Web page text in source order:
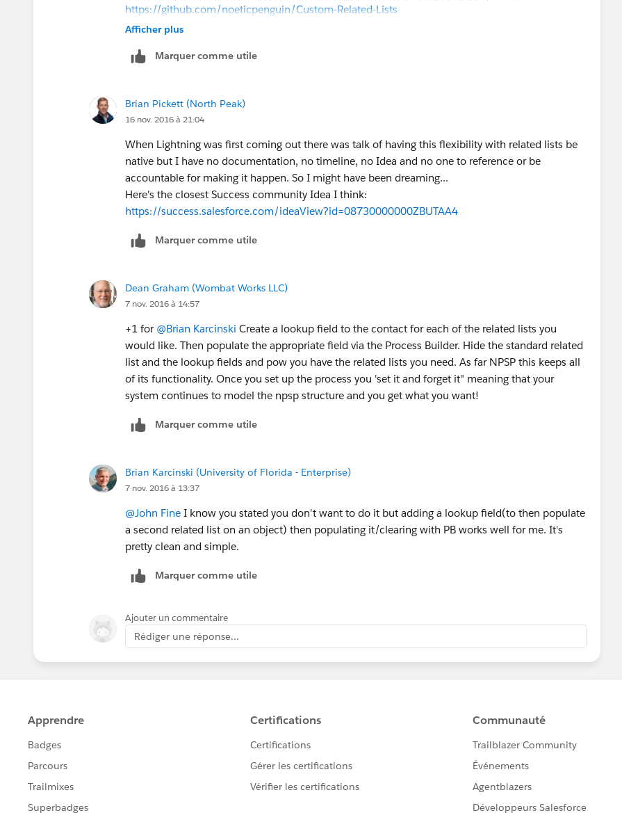
https://github.com/noeticpenguin/Custom-Related-Lists
Afficher plus
Marquer comme utile
Brian Pickett (North Peak)
16 nov. 2016 à 21:04
When Lightning was first coming out there was talk of having this flexibility with related lists be
native but I have no documentation, no timeline, no Idea and no one to reference or be
accountable for making it happen. So I might have been dreaming...
Here's the closest Success community Idea I think:
https://success.salesforce.com/ideaView?id=08730000000ZBUTAA4
Marquer comme utile
Dean Graham (Wombat Works LLC)
7 nov. 2016 à 14:57
+1 for @Brian Karcinski Create a lookup field to the contact for each of the related lists you
would like. Then populate the appropriate field via the Process Builder. Hide the standard related
list and the lookup fields and pow you have the related lists you need. As far NPSP this keeps all
of its functionality. Once you set up the process you 'set it and forget it" meaning that your
system continues to model the npsp structure and you get what you want!
Marquer comme utile
Brian Karcinski (University of Florida - Enterprise)
7 nov. 2016 à 13:37
@John Fine I know you stated you don't want to do it but adding a lookup field(to then populate
a second related list on an object) then populating it/clearing with PB works well for me. It's
pretty clean and simple.
Marquer comme utile
Ajouter un commentaire
Rédiger une réponse...